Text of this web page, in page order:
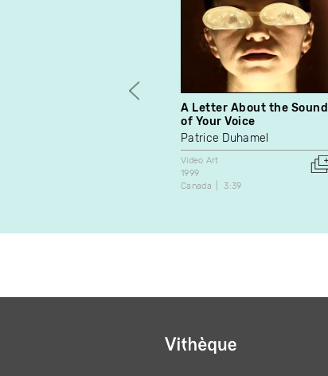
A Letter About the Sound
of Your Voice
Patrice Duhamel
Video Art
1999
Canada
3:39